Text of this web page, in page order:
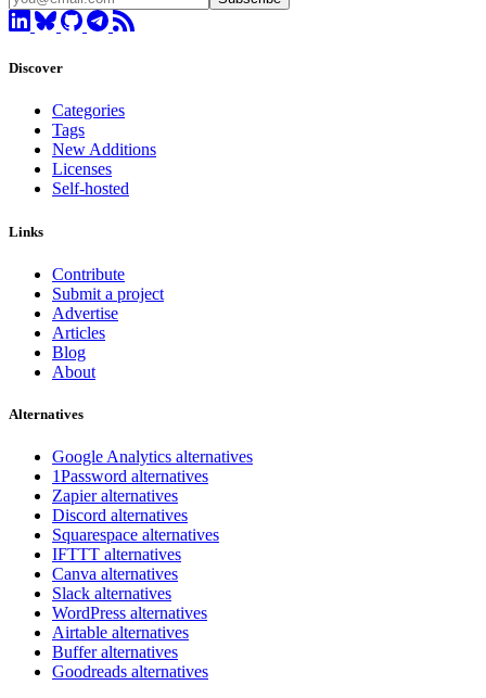
Discover
Categories
Tags
New Additions
Licenses
Self-hosted
Links
Contribute
Submit a project
Advertise
Articles
Blog
About
Alternatives
Google Analytics alternatives
1Password alternatives
Zapier alternatives
Discord alternatives
Squarespace alternatives
IFTTT alternatives
Canva alternatives
Slack alternatives
WordPress alternatives
Airtable alternatives
Buffer alternatives
Goodreads alternatives